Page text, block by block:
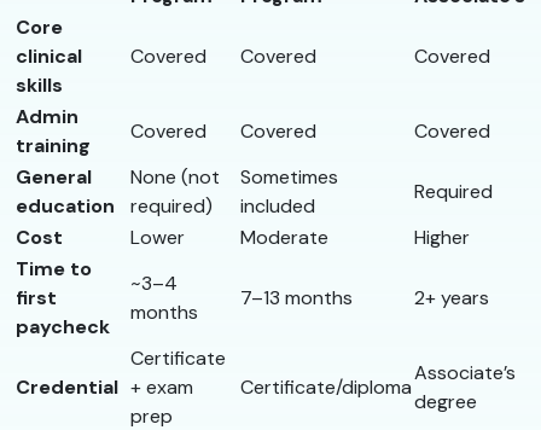
Core
clinical
skills
Covered Covered Covered
Admin
training
Covered Covered
Covered
General
education
None (not
required)
Sometimes
included
Required
Cost
Lower Moderate
Higher
Time to
first
paycheck
~3–4
months
7–13 months 2+ years
Credential
Certificate
+ exam
prep
Certificate/diploma
Associate’s
degree